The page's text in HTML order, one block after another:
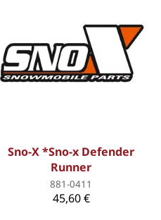
Sno-X *Sno-x Defender
Runner
881-0411
45,60 €